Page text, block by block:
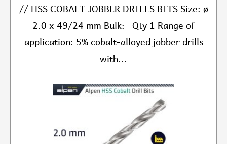
// HSS COBALT JOBBER DRILLS BITS Size: ø
2.0 x 49/24 mm Bulk: Qty 1 Range of
application: 5% cobalt-alloyed jobber drills
with...